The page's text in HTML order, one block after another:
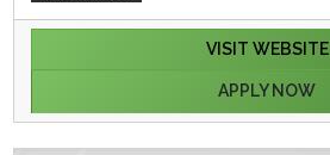
VISIT WEBSITE
APPLY NOW